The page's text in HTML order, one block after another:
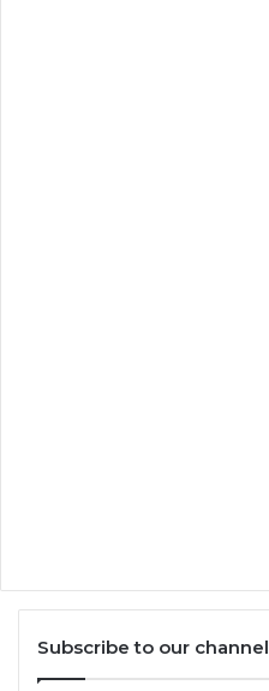
Subscribe to our channel